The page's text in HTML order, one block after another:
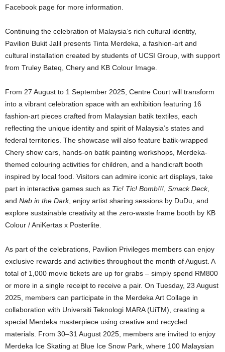
Facebook page for more information.
Continuing the celebration of Malaysia’s rich cultural identity,
Pavilion Bukit Jalil presents Tinta Merdeka, a fashion-art and
cultural installation created by students of UCSI Group, with support
from Truley Bateq, Chery and KB Colour Image.
From 27 August to 1 September 2025, Centre Court will transform
into a vibrant celebration space with an exhibition featuring 16
fashion-art pieces crafted from Malaysian batik textiles, each
reflecting the unique identity and spirit of Malaysia’s states and
federal territories. The showcase will also feature batik-wrapped
Chery show cars, hands-on batik painting workshops, Merdeka-
themed colouring activities for children, and a handicraft booth
inspired by local food. Visitors can admire iconic art displays, take
part in interactive games such as Tic! Tic! Bomb!!!, Smack Deck,
and Nab in the Dark, enjoy artist sharing sessions by DuDu, and
explore sustainable creativity at the zero-waste frame booth by KB
Colour / AniKertas x Posterlite.
As part of the celebrations, Pavilion Privileges members can enjoy
exclusive rewards and activities throughout the month of August. A
total of 1,000 movie tickets are up for grabs – simply spend RM800
or more in a single receipt to receive a pair. On Tuesday, 23 August
2025, members can participate in the Merdeka Art Collage in
collaboration with Universiti Teknologi MARA (UiTM), creating a
special Merdeka masterpiece using creative and recycled
materials. From 30–31 August 2025, members are invited to enjoy
Merdeka Ice Skating at Blue Ice Snow Park, where 100 Malaysian